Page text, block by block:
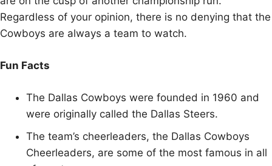
Regardless of your opinion, there is no denying that the
Cowboys are always a team to watch.
Fun Facts
The Dallas Cowboys were founded in 1960 and
were originally called the Dallas Steers.
The team’s cheerleaders, the Dallas Cowboys
Cheerleaders, are some of the most famous in all